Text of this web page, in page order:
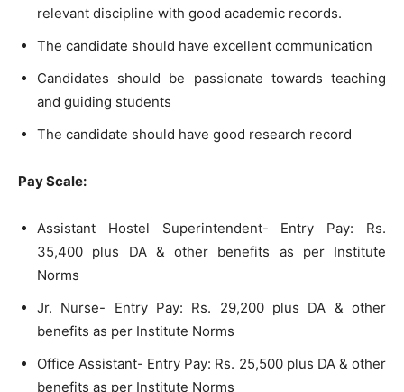
relevant discipline with good academic records.
The candidate should have excellent communication
Candidates should be passionate towards teaching
and guiding students
The candidate should have good research record
Pay Scale:
Assistant Hostel Superintendent- Entry Pay: Rs.
35,400 plus DA & other benefits as per Institute
Norms
Jr. Nurse- Entry Pay: Rs. 29,200 plus DA & other
benefits as per Institute Norms
Office Assistant- Entry Pay: Rs. 25,500 plus DA & other
benefits as per Institute Norms